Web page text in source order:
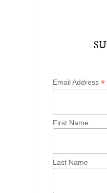
Email Address*
First Name
Last Name